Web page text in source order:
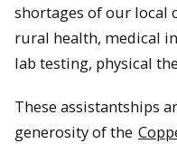
shortages of our local
rural health, medical
lab testing, physical
These assistantships
generosity of the